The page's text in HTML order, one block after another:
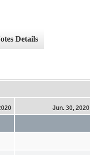
Details
Jun. 30, 2020